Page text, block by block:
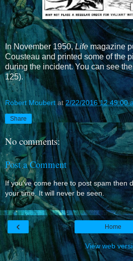
In November 1950,Life magazine
Cousteau and printed some of the
during the incident. You can see
125).
Robert Moubert at2/22/2016 12:49:00
Share
No comments:
Post a Comment
If you've come here to post spam then
your time. It will never be seen.
‹ Home
View web